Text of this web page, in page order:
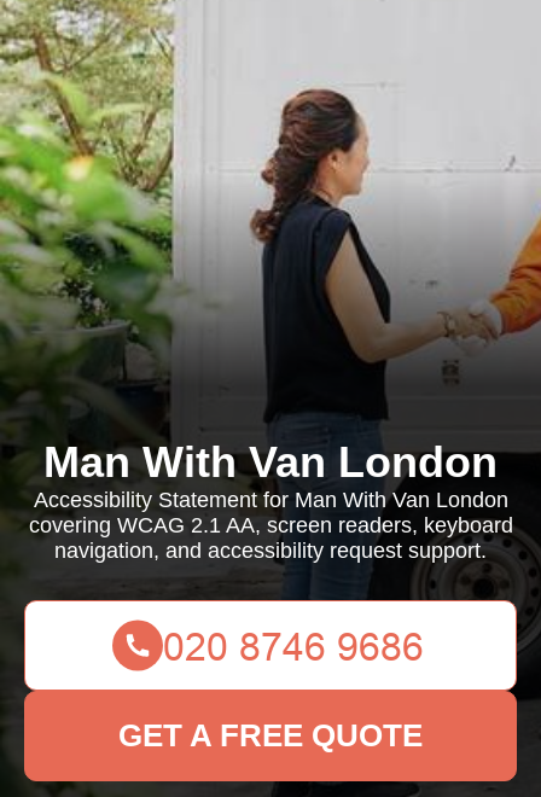
Man With Van London
Accessibility Statement for Man With Van London
covering WCAG 2.1 AA, screen readers, keyboard
navigation, and accessibility request support.
GET A FREE QUOTE